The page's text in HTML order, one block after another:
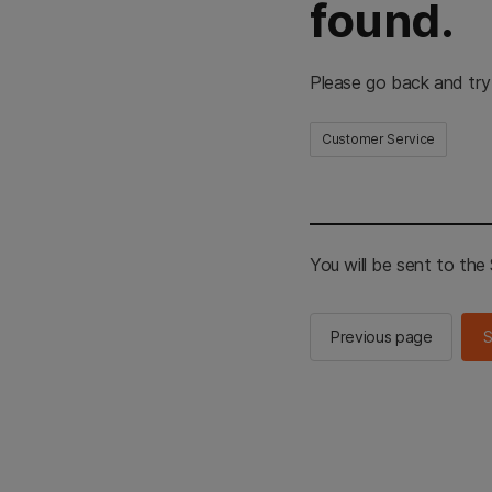
found.
Please go back and
Customer Service
You will be sent to the
Previous page